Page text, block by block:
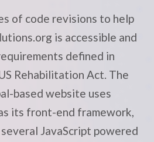
of code revisions to help
is accessible and
defined in
Rehabilitation Act. The
based website uses
its front-end framework,
JavaScript powered